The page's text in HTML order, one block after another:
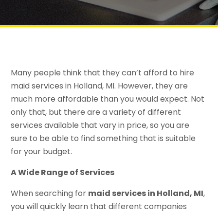
Many people think that they can’t afford to hire
maid services in Holland, MI. However, they are
much more affordable than you would expect. Not
only that, but there are a variety of different
services available that vary in price, so you are
sure to be able to find something that is suitable
for your budget.
A Wide Range of Services
When searching for maid services in Holland, MI,
you will quickly learn that different companies